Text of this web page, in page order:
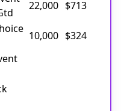
22,000 $713
10,000 $324